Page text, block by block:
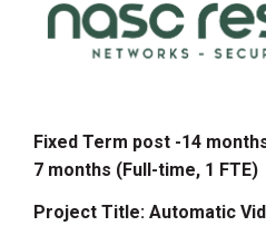
Fixed Term post -14
7 months (Full-time, 1 FTE)
Project Title: Automatic